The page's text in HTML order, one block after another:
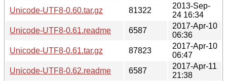
Unicode-UTF8-0.60.tar.gz
81322
2013-Sep-
24 16:34
Unicode-UTF8-0.61.readme
6587
2017-Apr-10
06:36
Unicode-UTF8-0.61.tar.gz
87823
2017-Apr-10
06:47
Unicode-UTF8-0.62.readme
6587
2017-Apr-11
21:38